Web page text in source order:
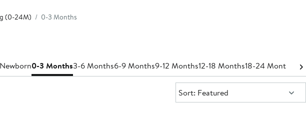
(0-24M) 0-3 Months
0-3 Months3-6 Months6-9 Months9-12 Months12-18 Months18-24 Months
Sort:
Sort: Featured